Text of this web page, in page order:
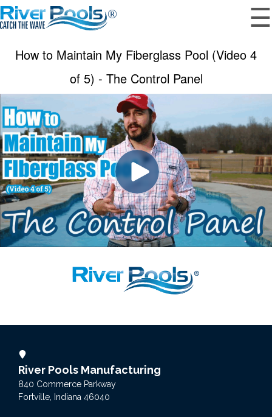
☰
How to Maintain My Fiberglass Pool (Video 4
of 5) - The Control Panel
River Pools Manufacturing
840 Commerce Parkway
Fortville, Indiana 46040